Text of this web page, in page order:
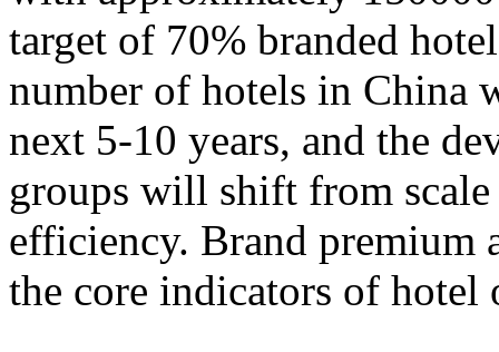
target of 70% branded
number of hotels in China
next 5-10 years, and the
groups will shift from
efficiency. Brand premium
the core indicators of hotel